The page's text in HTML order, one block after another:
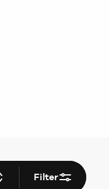
Filter